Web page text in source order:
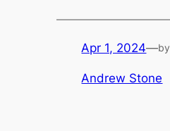
Apr 1, 2024—by
Andrew Stone